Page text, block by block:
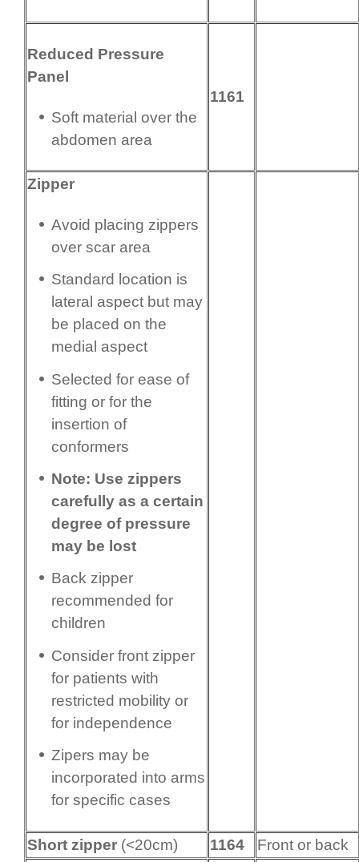
Reduced Pressure
Panel
Soft material over the
abdomen area
1161
Zipper
Avoid placing zippers
over scar area
Standard location is
lateral aspect but may
be placed on the
medial aspect
Selected for ease of
fitting or for the
insertion of
conformers
Note: Use zippers
carefully as a certain
degree of pressure
may be lost
Back zipper
recommended for
children
Consider front zipper
for patients with
restricted mobility or
for independence
Zipers may be
incorporated into arms
for specific cases
Short zipper (<20cm) 1164
Front or back